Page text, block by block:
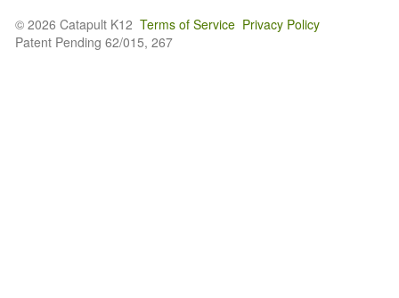
© 2026 Catapult K12 Terms of Service Privacy Policy
Patent Pending 62/015, 267